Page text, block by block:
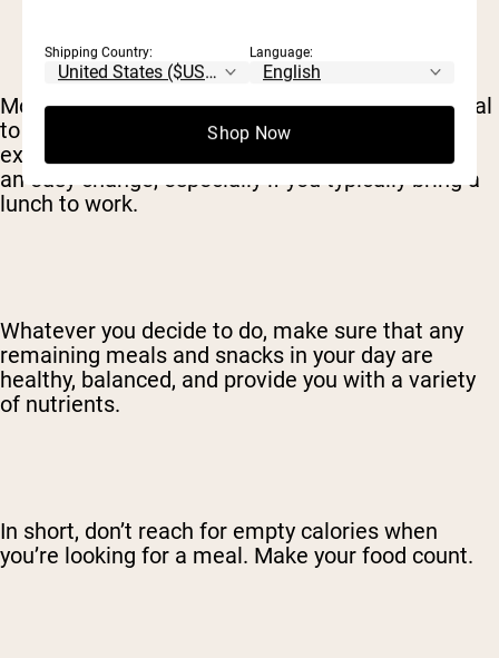
Most people find breakfast to be the easiest meal
to replace with a shake. If you’re looking to
exchange 2 meals for shakes, lunch may also be
an easy change, especially if you typically bring a
lunch to work.
Whatever you decide to do, make sure that any
remaining meals and snacks in your day are
healthy, balanced, and provide you with a variety
of nutrients.
In short, don’t reach for empty calories when
you’re looking for a meal. Make your food count.
Shipping Country: Language:
Shop Now